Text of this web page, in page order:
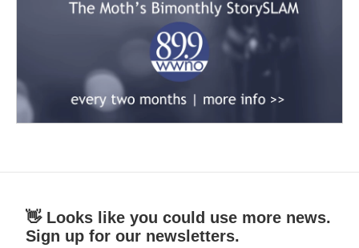
👋 Looks like you could use more news.
Sign up for our newsletters.